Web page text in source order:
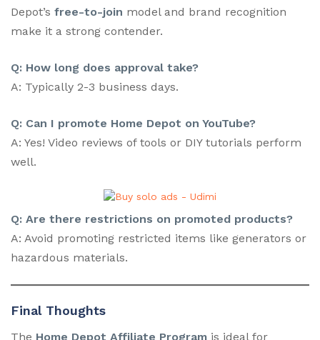
Depot’s free-to-join model and brand recognition
make it a strong contender.
Q: How long does approval take?
A: Typically 2-3 business days.
Q: Can I promote Home Depot on YouTube?
A: Yes! Video reviews of tools or DIY tutorials perform
well.
Q: Are there restrictions on promoted products?
A: Avoid promoting restricted items like generators or
hazardous materials.
Final Thoughts
The Home Depot Affiliate Program is ideal for